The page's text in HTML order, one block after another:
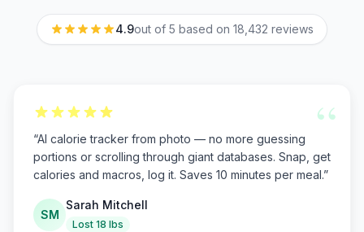
4.9out of 5 based on 18,432 reviews
“
“AI calorie tracker from photo — no more guessing
portions or scrolling through giant databases. Snap, get
calories and macros, log it. Saves 10 minutes per meal.”
SM
Sarah Mitchell
Lost 18 lbs